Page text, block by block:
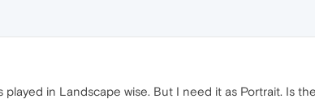
played in Landscape wise. But I need it as Portrait. Is